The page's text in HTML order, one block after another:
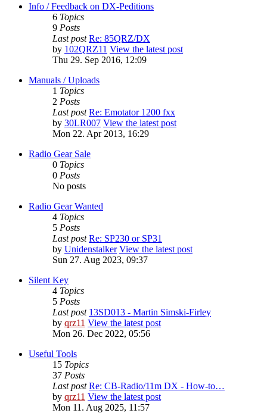
Info / Feedback on DX-Peditions
6 Topics
9 Posts
Last post Re: 85QRZ/DX
by 102QRZ11 View the latest post
Thu 29. Sep 2016, 12:09
Manuals / Uploads
1 Topics
2 Posts
Last post Re: Emotator 1200 fxx
by 30LR007 View the latest post
Mon 22. Apr 2013, 16:29
Radio Gear Sale
0 Topics
0 Posts
No posts
Radio Gear Wanted
4 Topics
5 Posts
Last post Re: SP230 or SP31
by Unidenstalker View the latest post
Sun 27. Aug 2023, 09:37
Silent Key
4 Topics
5 Posts
Last post 13SD013 - Martin Simski-Firley
by qrz11 View the latest post
Mon 26. Dec 2022, 05:56
Useful Tools
15 Topics
37 Posts
Last post Re: CB-Radio/11m DX - How-to…
by qrz11 View the latest post
Mon 11. Aug 2025, 11:57